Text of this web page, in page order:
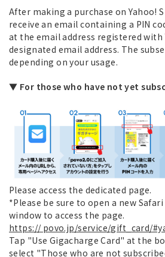
After making a purchase on Yahoo!
receive an email containing a PIN
at the email address registered with
designated email address. The
depending on your usage.
▼ For those who have not yet
Please access the dedicated page.
*Please be sure to open a new
window to access the page.
https:// povo.jp/service/gift_card/
Tap "Use Gigacharge Card" at the
select "Those who are not